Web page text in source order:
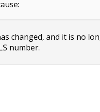
changed, and it is no
number.